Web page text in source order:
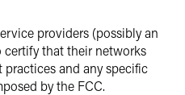
providers (possibly an
that their networks
and any specific
by the FCC.